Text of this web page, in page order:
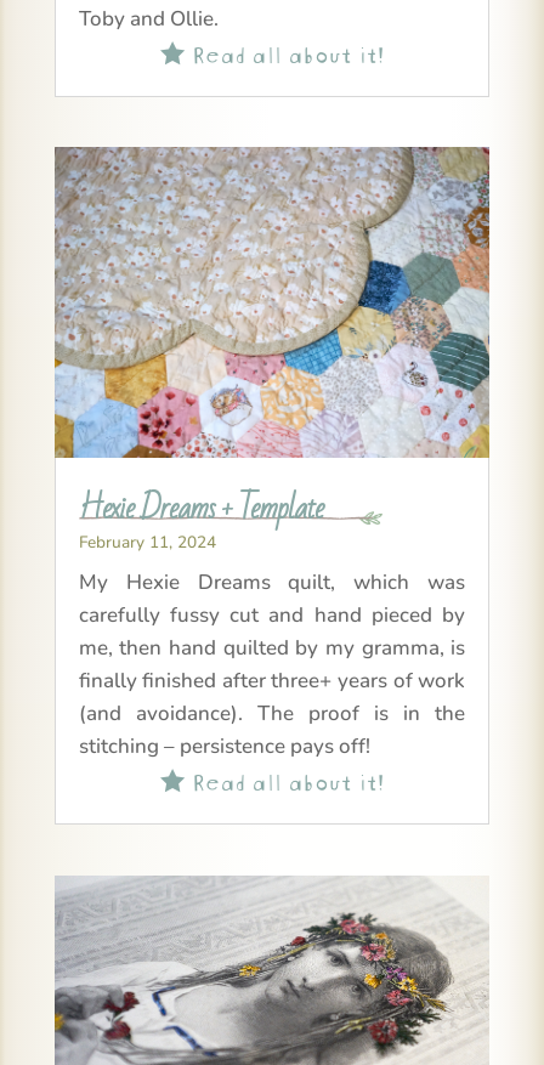
Toby and Ollie.
Read all about it!
Hexie Dreams + Template
February 11, 2024
My Hexie Dreams quilt, which was
carefully fussy cut and hand pieced by
me, then hand quilted by my gramma, is
finally finished after three+ years of work
(and avoidance). The proof is in the
stitching – persistence pays off!
Read all about it!